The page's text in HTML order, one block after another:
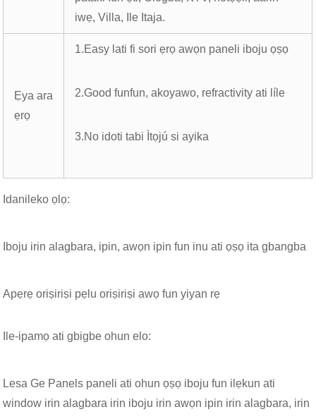
iwẹ, Villa, Ile Itaja.
Ẹya ara
ẹrọ
1.Easy lati fi sori ẹrọ awọn paneli iboju ọṣọ
2.Good funfun, akoyawo, refractivity ati líle
3.No idoti tabi Ìtọjú si ayika
Idanileko ọlọ:
Iboju irin alagbara, ipin, awọn ipin fun inu ati ọṣọ ita gbangba
Apẹrẹ oriṣiriṣi pẹlu oriṣiriṣi awọ fun yiyan rẹ
Ile-ipamọ ati gbigbe ohun elo:
Lesa Ge Panels paneli ati ohun ọṣọ iboju fun ilẹkun ati
window irin alagbara irin iboju irin awọn ipin irin alagbara, irin